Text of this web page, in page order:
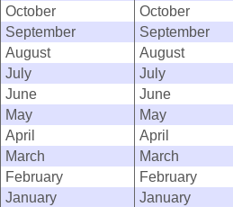
October
October
September
September
August
August
July
July
June
June
May
May
April
April
March
March
February
February
January
January